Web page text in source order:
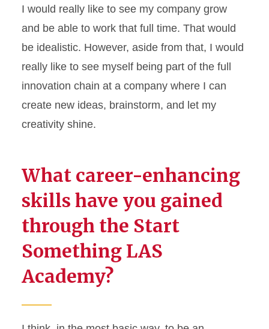
I would really like to see my company grow
and be able to work that full time. That would
be idealistic. However, aside from that, I would
really like to see myself being part of the full
innovation chain at a company where I can
create new ideas, brainstorm, and let my
creativity shine.
What career-enhancing
skills have you gained
through the Start
Something LAS
Academy?